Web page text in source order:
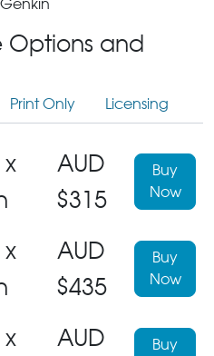
Options and
Print Only Licensing
x
AUD
$315
Buy
Now
x
AUD
$435
Buy
Now
x
AUD
Buy